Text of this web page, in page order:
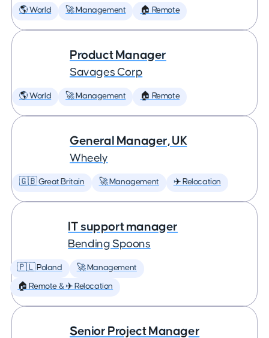
🌎 World 🚀 Management 🏠 Remote
Product Manager
Savages Corp
🌎 World 🚀 Management 🏠 Remote
General Manager, UK
Wheely
🇬🇧 Great Britain 🚀 Management ✈️ Relocation
IT support manager
Bending Spoons
🇵🇱 Poland 🚀 Management
🏠 Remote & ✈️ Relocation
Senior Project Manager